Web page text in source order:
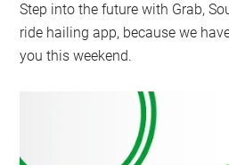
Step into the future with Grab,
ride hailing app, because we
you this weekend.